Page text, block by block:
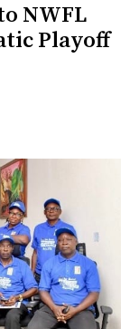
NWFL
Playoff